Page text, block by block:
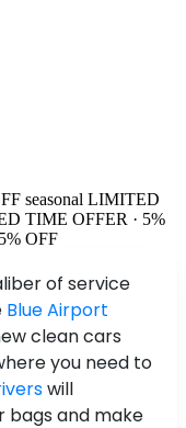
seasonal LIMITED
TIME OFFER · 5%
OFF
of service
Blue Airport
clean cars
you need to
will
bags and make